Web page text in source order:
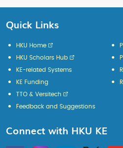
Quick Links
HKU Home
HKU Scholars Hub
KE-related Systems
KE Funding
TTO & Versitech
Feedback and Suggestions
Connect with HKU KE